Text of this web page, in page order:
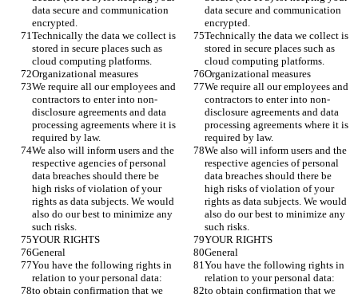
data secure and communication
encrypted.
data secure and communication
encrypted.
Technically the data we collect is
stored in secure places such as
cloud computing platforms.
Technically the data we collect is
stored in secure places such as
cloud computing platforms.
Organizational measures
Organizational measures
We require all our employees and
contractors to enter into non-
disclosure agreements and data
processing agreements where it is
required by law.
We require all our employees and
contractors to enter into non-
disclosure agreements and data
processing agreements where it is
required by law.
We also will inform users and the
respective agencies of personal
data breaches should there be
high risks of violation of your
rights as data subjects. We would
also do our best to minimize any
such risks.
We also will inform users and the
respective agencies of personal
data breaches should there be
high risks of violation of your
rights as data subjects. We would
also do our best to minimize any
such risks.
YOUR RIGHTS
YOUR RIGHTS
General
General
You have the following rights in
relation to your personal data:
You have the following rights in
relation to your personal data:
to obtain confirmation that we
to obtain confirmation that we